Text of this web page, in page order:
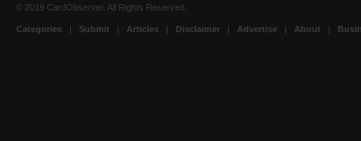
© 2019 CardObserver. All Rights Reserved.
Categories | Submit | Articles | Disclaimer | Advertise | About |